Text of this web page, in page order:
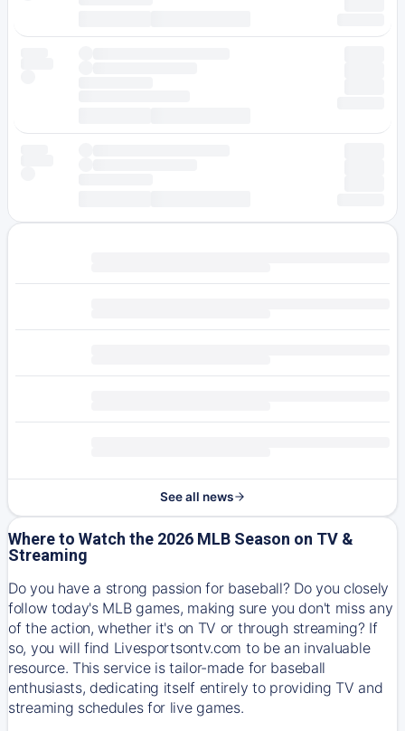
See all news
Where to Watch the 2026 MLB Season on TV &
Streaming
Do you have a strong passion for baseball? Do you closely
follow today's MLB games, making sure you don't miss any
of the action, whether it's on TV or through streaming? If
so, you will find Livesportsontv.com to be an invaluable
resource. This service is tailor-made for baseball
enthusiasts, dedicating itself entirely to providing TV and
streaming schedules for live games.